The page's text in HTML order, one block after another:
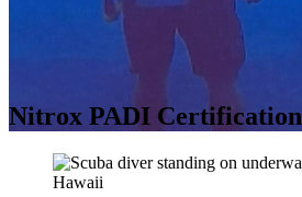
Nitrox PADI Certification